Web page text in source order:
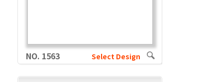
NO. 1563 Select Design